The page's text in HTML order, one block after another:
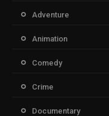
Adventure
Animation
Comedy
Crime
Documentary